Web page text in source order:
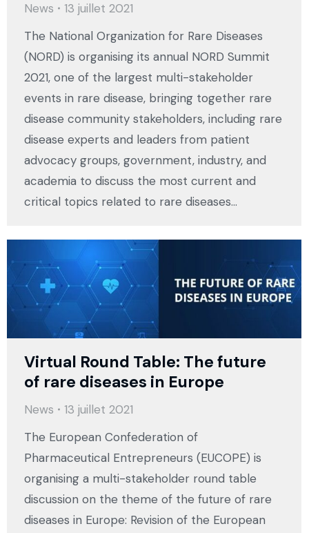
News
13 juillet 2021
The National Organization for Rare Diseases
(NORD) is organising its annual NORD Summit
2021, one of the largest multi-stakeholder
events in rare disease, bringing together rare
disease community stakeholders, including rare
disease experts and leaders from patient
advocacy groups, government, industry, and
academia to discuss the most current and
critical topics related to rare diseases…
Virtual Round Table: The future
of rare diseases in Europe
News
13 juillet 2021
The European Confederation of
Pharmaceutical Entrepreneurs (EUCOPE) is
organising a multi-stakeholder round table
discussion on the theme of the future of rare
diseases in Europe: Revision of the European